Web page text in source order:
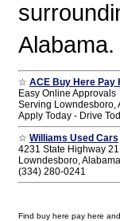
Alabama.
☆ ACE Buy Here Pay
Easy Online Approvals
Serving Lowndesboro,
Apply Today - Drive
☆ Williams Used Cars
4231 State Highway
Lowndesboro,
(334) 280-0241
Find buy here pay here